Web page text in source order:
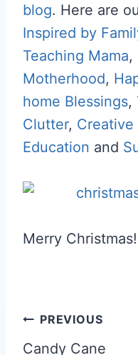
blog. Here are
Inspired by
Teaching Mama,
Motherhood,
home Blessings,
Clutter, Creative
Education and
Merry Christmas!
Post
PREVIOUS
Candy Cane